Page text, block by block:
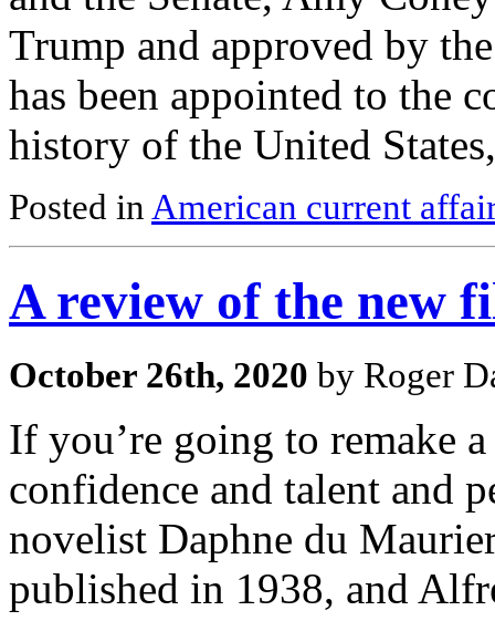
Trump and approved by
has been appointed to the
history of the United
Posted in American current
A review of the new
October 26th, 2020 by Roger
If you’re going to remake
confidence and talent and
novelist Daphne du
published in 1938, and